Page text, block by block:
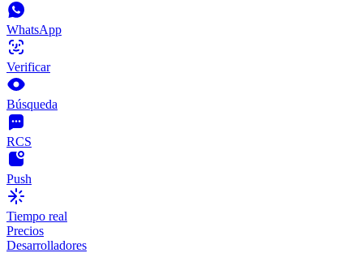
WhatsApp
Verificar
Búsqueda
RCS
Push
Tiempo real
Precios
Desarrolladores